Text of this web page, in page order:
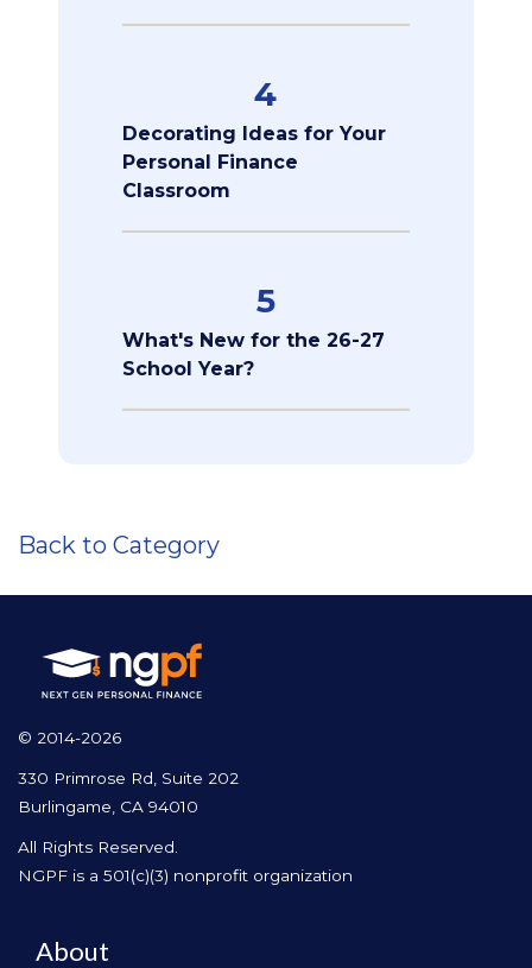
4
Decorating Ideas for Your
Personal Finance
Classroom
5
What's New for the 26-27
School Year?
Back to Category
© 2014-2026
330 Primrose Rd, Suite 202
Burlingame, CA 94010
All Rights Reserved.
NGPF is a 501(c)(3) nonprofit organization
About